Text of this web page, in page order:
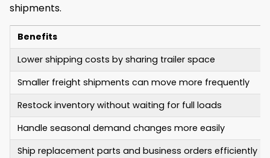
shipments.
Benefits
Lower shipping costs by sharing trailer space
Smaller freight shipments can move more frequently
Restock inventory without waiting for full loads
Handle seasonal demand changes more easily
Ship replacement parts and business orders efficiently